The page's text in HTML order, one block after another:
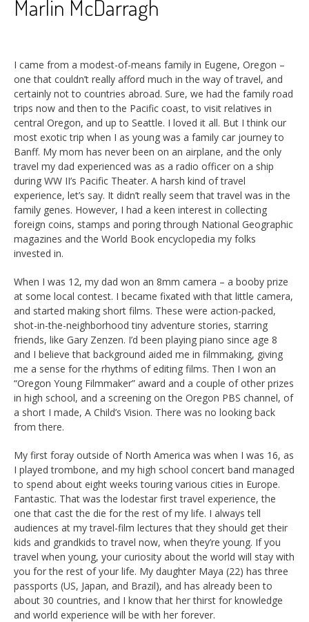
Marlin McDarragh
I came from a modest-of-means family in Eugene, Oregon –
one that couldn’t really afford much in the way of travel, and
certainly not to countries abroad. Sure, we had the family road
trips now and then to the Pacific coast, to visit relatives in
central Oregon, and up to Seattle. I loved it all. But I think our
most exotic trip when I as young was a family car journey to
Banff. My mom has never been on an airplane, and the only
travel my dad experienced was as a radio officer on a ship
during WW II’s Pacific Theater. A harsh kind of travel
experience, let’s say. It didn’t really seem that travel was in the
family genes. However, I had a keen interest in collecting
foreign coins, stamps and poring through National Geographic
magazines and the World Book encyclopedia my folks
invested in.
When I was 12, my dad won an 8mm camera – a booby prize
at some local contest. I became fixated with that little camera,
and started making short films. These were action-packed,
shot-in-the-neighborhood tiny adventure stories, starring
friends, like Gary Zenzen. I’d been playing piano since age 8
and I believe that background aided me in filmmaking, giving
me a sense for the rhythms of editing films. Then I won an
“Oregon Young Filmmaker” award and a couple of other prizes
in high school, and a screening on the Oregon PBS channel, of
a short I made, A Child’s Vision. There was no looking back
from there.
My first foray outside of North America was when I was 16, as
I played trombone, and my high school concert band managed
to spend about eight weeks touring various cities in Europe.
Fantastic. That was the lodestar first travel experience, the
one that cast the die for the rest of my life. I always tell
audiences at my travel-film lectures that they should get their
kids and grandkids to travel now, when they’re young. If you
travel when young, your curiosity about the world will stay with
you for the rest of your life. My daughter Maya (22) has three
passports (US, Japan, and Brazil), and has already been to
about 30 countries, and I know that her thirst for knowledge
and world experience will be with her forever.